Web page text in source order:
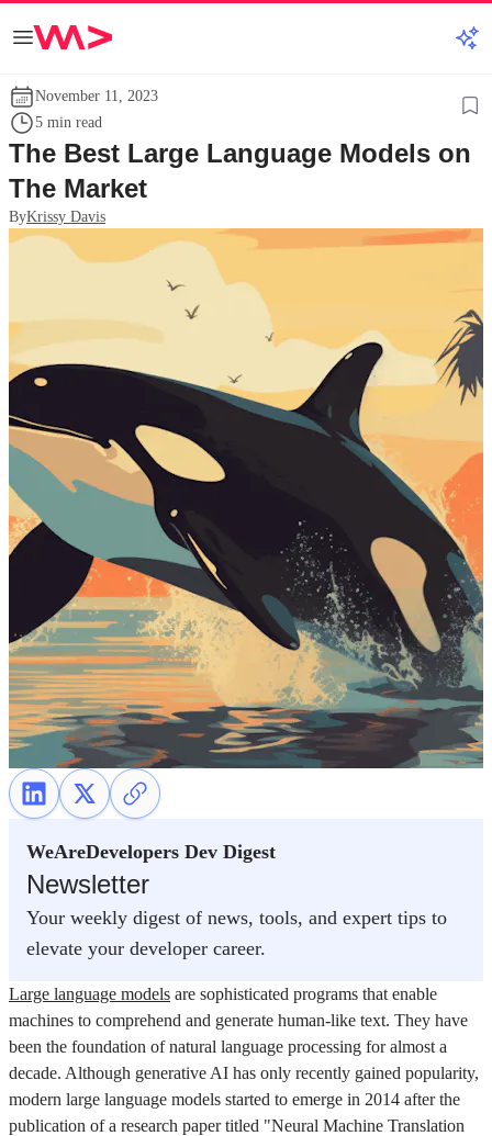
November 11, 2023
5 min read
The Best Large Language Models on
The Market
ByKrissy Davis
WeAreDevelopers Dev Digest
Newsletter
Your weekly digest of news, tools, and expert tips to
elevate your developer career.
Large language models are sophisticated programs that enable
machines to comprehend and generate human-like text. They have
been the foundation of natural language processing for almost a
decade. Although generative AI has only recently gained popularity,
modern large language models started to emerge in 2014 after the
publication of a research paper titled "Neural Machine Translation